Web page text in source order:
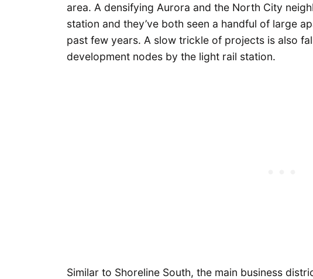
area. A densifying Aurora and the North City
station and they’ve both seen a handful of large
past few years. A slow trickle of projects is also
development nodes by the light rail station.
Similar to Shoreline South, the main business